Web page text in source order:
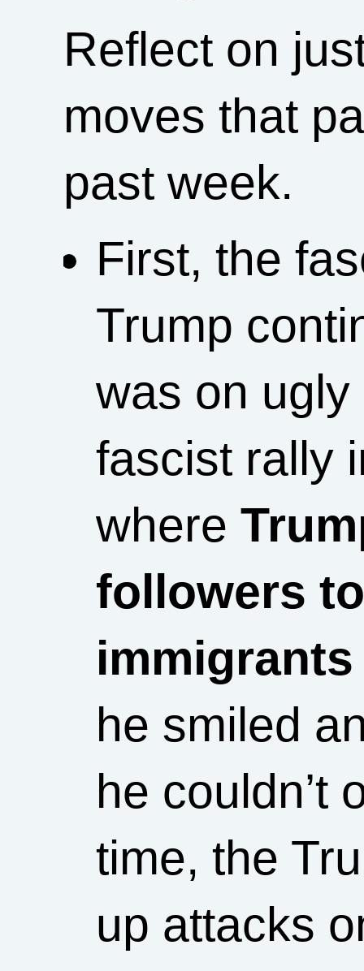
Reflect on
moves that
past week.
First, the
Trump
was on
fascist rally
where
followers
he smiled
he couldn’t
time, the
up attacks